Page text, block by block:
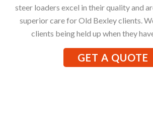
steer loaders excel in their quality and
superior care for Old Bexley clients.
clients being held up when they
GET A QUOTE